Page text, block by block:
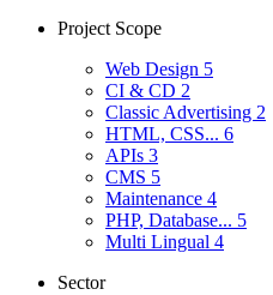
Project Scope
Web Design 5
CI & CD 2
Classic Advertising 2
HTML, CSS... 6
APIs 3
CMS 5
Maintenance 4
PHP, Database... 5
Multi Lingual 4
Sector